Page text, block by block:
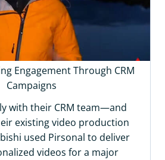
Engagement Through CRM
Campaigns
with their CRM team—and
existing video production
used Pirsonal to deliver
videos for a major